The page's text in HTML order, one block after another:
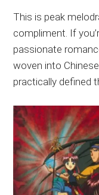
This is peak
compliment. If
passionate
woven into
practically defined